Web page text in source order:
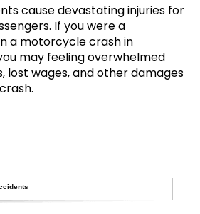
cause devastating injuries for
If you were a
a motorcycle crash in
may feeling overwhelmed
lost wages, and other damages